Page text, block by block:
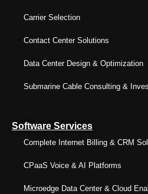
Carrier Selection
Contact Center Solutions
Data Center Design & Optimization
Submarine Cable Consulting &
Software Services
Complete Internet Billing & CRM
CPaaS Voice & AI Platforms
Microedge Data Center & Cloud